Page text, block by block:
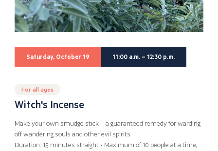
Saturday, October 19 11:00 a.m. – 12:30 p.m.
For all ages
Witch's Incense
Make your own smudge stick—a guaranteed remedy for warding
off wandering souls and other evil spirits.
Duration: 15 minutes straight • Maximum of 10 people at a time;